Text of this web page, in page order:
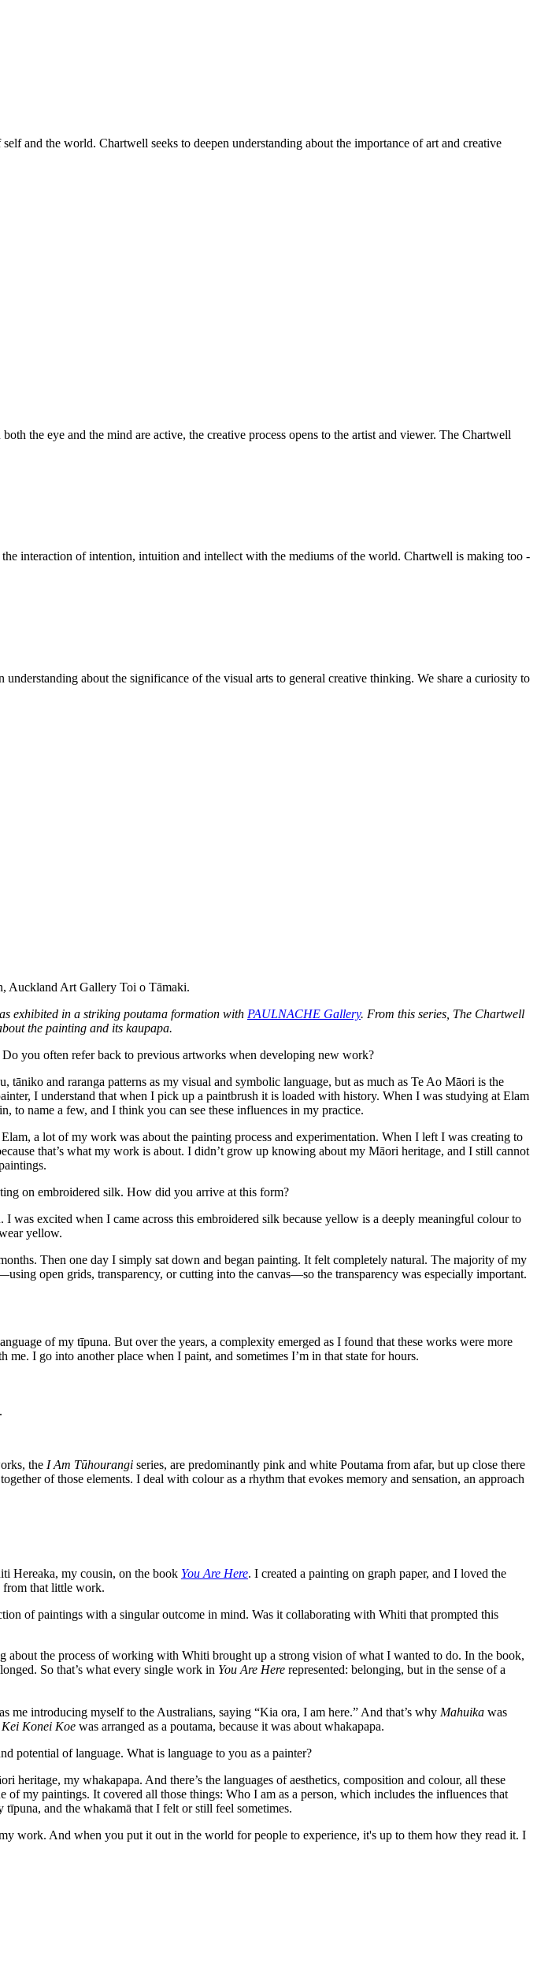
and the world. Chartwell seeks to deepen understanding about the importance of art and creative
the eye and the mind are active, the creative process opens to the artist and viewer. The Chartwell
interaction of intention, intuition and intellect with the mediums of the world. Chartwell is making too -
about the significance of the visual arts to general creative thinking. We share a curiosity to
Auckland Art Gallery Toi o Tāmaki.
exhibited in a striking poutama formation with PAULNACHE Gallery. From this series, The Chartwell
the painting and its kaupapa.
you often refer back to previous artworks when developing new work?
and raranga patterns as my visual and symbolic language, but as much as Te Ao Māori is the
I understand that when I pick up a paintbrush it is loaded with history. When I was studying at Elam
to name a few, and I think you can see these influences in my practice.
a lot of my work was about the painting process and experimentation. When I left I was creating to
that’s what my work is about. I didn’t grow up knowing about my Māori heritage, and I still cannot
on embroidered silk. How did you arrive at this form?
excited when I came across this embroidered silk because yellow is a deeply meaningful colour to
yellow.
Then one day I simply sat down and began painting. It felt completely natural. The majority of my
open grids, transparency, or cutting into the canvas—so the transparency was especially important.
of my tīpuna. But over the years, a complexity emerged as I found that these works were more
I go into another place when I paint, and sometimes I’m in that state for hours.
the I Am Tūhourangi series, are predominantly pink and white Poutama from afar, but up close there
of those elements. I deal with colour as a rhythm that evokes memory and sensation, an approach
Hereaka, my cousin, on the book You Are Here. I created a painting on graph paper, and I loved the
from that little work.
of paintings with a singular outcome in mind. Was it collaborating with Whiti that prompted this
about the process of working with Whiti brought up a strong vision of what I wanted to do. In the book,
So that’s what every single work in You Are Here represented: belonging, but in the sense of a
me introducing myself to the Australians, saying “Kia ora, I am here.” And that’s why Mahuika was
Kei Konei Koe was arranged as a poutama, because it was about whakapapa.
potential of language. What is language to you as a painter?
heritage, my whakapapa. And there’s the languages of aesthetics, composition and colour, all these
of my paintings. It covered all those things: Who I am as a person, which includes the influences that
and the whakamā that I felt or still feel sometimes.
work. And when you put it out in the world for people to experience, it's up to them how they read it. I